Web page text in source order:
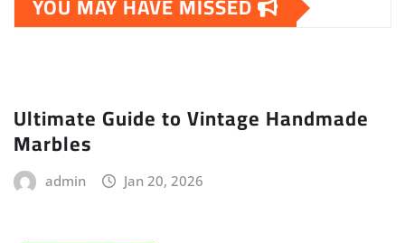
Ultimate Guide to Vintage Handmade
Marbles
admin Jan 20, 2026